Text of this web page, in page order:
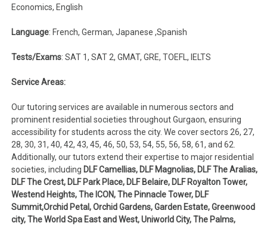
Economics, English
Language: French, German, Japanese ,Spanish
Tests/Exams: SAT 1, SAT 2, GMAT, GRE, TOEFL, IELTS
Service Areas:
Our tutoring services are available in numerous sectors and
prominent residential societies throughout Gurgaon, ensuring
accessibility for students across the city. We cover sectors 26, 27,
28, 30, 31, 40, 42, 43, 45, 46, 50, 53, 54, 55, 56, 58, 61, and 62.
Additionally, our tutors extend their expertise to major residential
societies, including DLF Camellias, DLF Magnolias, DLF The Aralias,
DLF The Crest, DLF Park Place, DLF Belaire, DLF Royalton Tower,
Westend Heights, The ICON, The Pinnacle Tower, DLF
Summit,Orchid Petal, Orchid Gardens, Garden Estate, Greenwood
city, The World Spa East and West, Uniworld City, The Palms,